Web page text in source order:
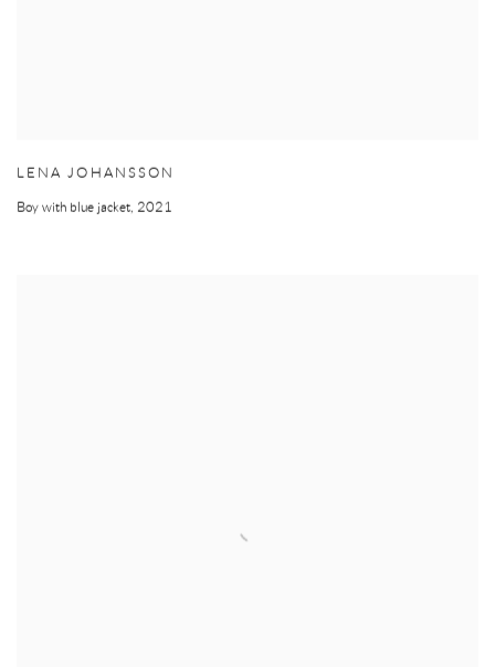
LENA JOHANSSON
Boy with blue jacket, 2021